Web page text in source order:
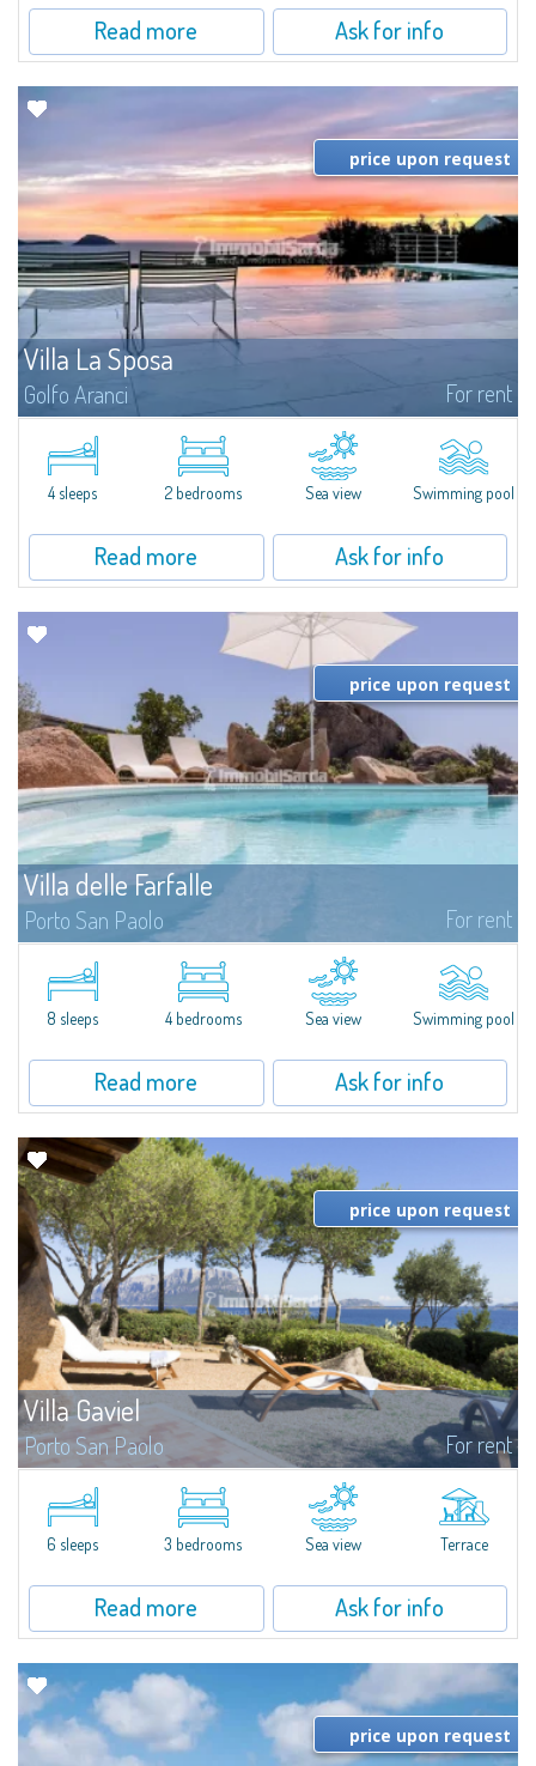
Read more Ask for info
Villa La Sposa
Golfo Aranci For rent
Villa La Sposa is an exclusive detached villa with a saltwater infinity pool
boasting a breathtaking view of the sea. From here you will almost feel as if
you are touching the sea: you can admire it silhouetted at 180°...
price upon request
4 sleeps 2 bedrooms Sea view Swimming pool
Read more Ask for info
Villa delle Farfalle
Porto San Paolo For rent
​Junipers, strawberry trees and olive trees sloping down to the famous
beaches of Cala Brandinchi and Lu Impostu form the backdrop to the
breathtaking panorama that characterises Villa Delle Farfalle, a fantastic...
price upon request
8 sleeps 4 bedrooms Sea view Swimming pool
Read more Ask for info
Villa Gaviel
Porto San Paolo For rent
​Villa in a Marine Protected Area. The villa is away from chaos at any time of
the year. Privilege, privacy, and unspoiled beauties of nature in
Sardinia. The blowing of the wind, and the cicadas are the only...
price upon request
6 sleeps 3 bedrooms Sea view Terrace
Read more Ask for info
price upon request